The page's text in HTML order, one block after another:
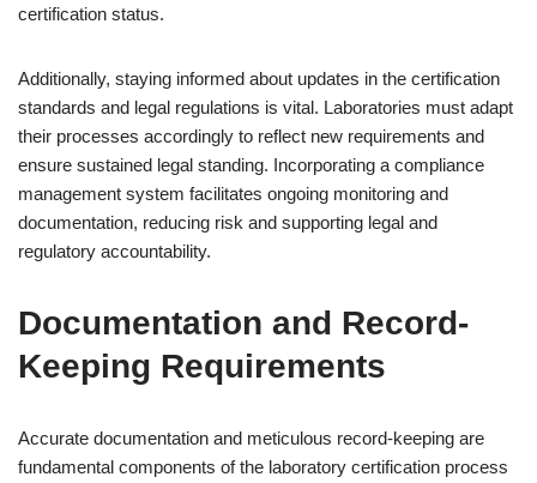
certification status.
Additionally, staying informed about updates in the certification
standards and legal regulations is vital. Laboratories must adapt
their processes accordingly to reflect new requirements and
ensure sustained legal standing. Incorporating a compliance
management system facilitates ongoing monitoring and
documentation, reducing risk and supporting legal and
regulatory accountability.
Documentation and Record-
Keeping Requirements
Accurate documentation and meticulous record-keeping are
fundamental components of the laboratory certification process